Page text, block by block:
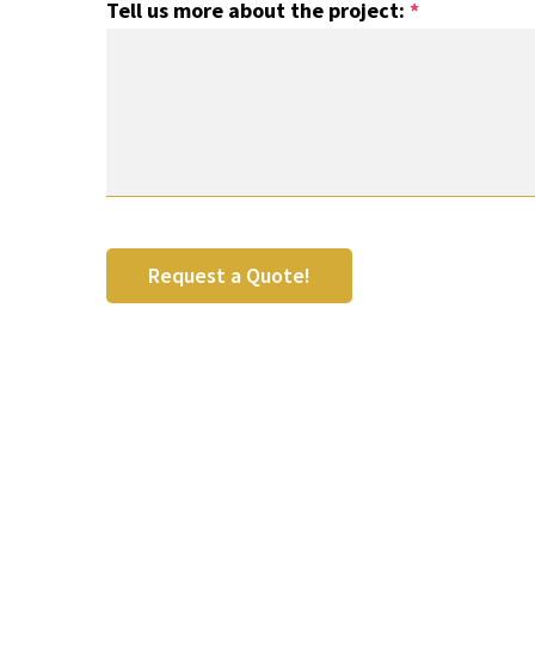
Tell us more about the project: *
Request a Quote!